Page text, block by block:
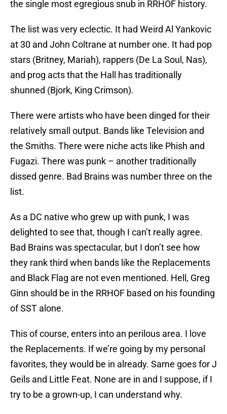
the single most egregious snub in RRHOF history.
The list was very eclectic. It had Weird Al Yankovic
at 30 and John Coltrane at number one. It had pop
stars (Britney, Mariah), rappers (De La Soul, Nas),
and prog acts that the Hall has traditionally
shunned (Bjork, King Crimson).
There were artists who have been dinged for their
relatively small output. Bands like Television and
the Smiths. There were niche acts like Phish and
Fugazi. There was punk – another traditionally
dissed genre. Bad Brains was number three on the
list.
As a DC native who grew up with punk, I was
delighted to see that, though I can’t really agree.
Bad Brains was spectacular, but I don’t see how
they rank third when bands like the Replacements
and Black Flag are not even mentioned. Hell, Greg
Ginn should be in the RRHOF based on his founding
of SST alone.
This of course, enters into an perilous area. I love
the Replacements. If we’re going by my personal
favorites, they would be in already. Same goes for J
Geils and Little Feat. None are in and I suppose, if I
try to be a grown-up, I can understand why.